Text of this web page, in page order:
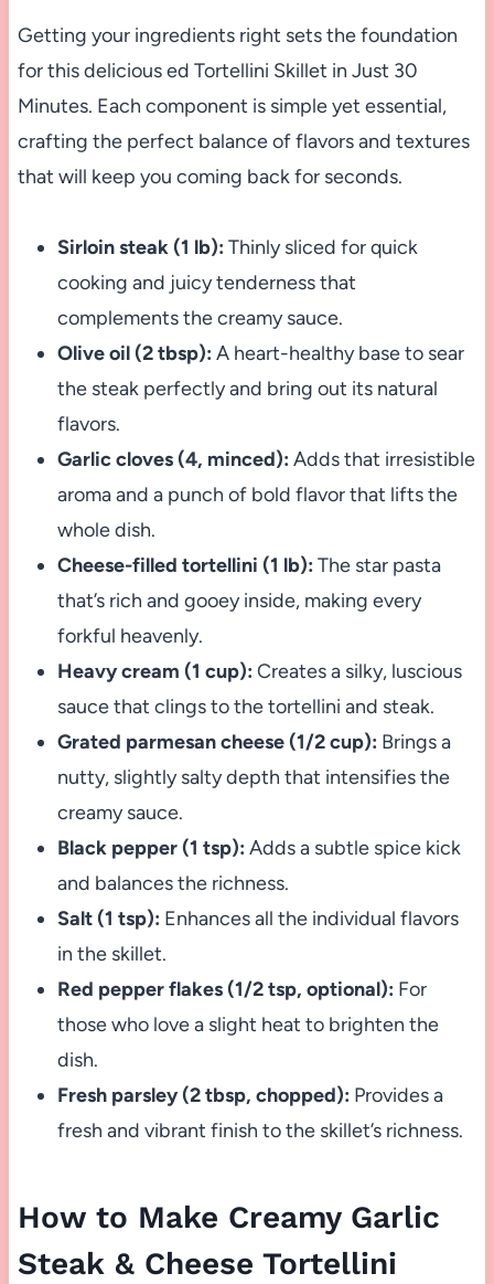
Getting your ingredients right sets the foundation
for this delicious ed Tortellini Skillet in Just 30
Minutes. Each component is simple yet essential,
crafting the perfect balance of flavors and textures
that will keep you coming back for seconds.
Sirloin steak (1 lb): Thinly sliced for quick
cooking and juicy tenderness that
complements the creamy sauce.
Olive oil (2 tbsp): A heart-healthy base to sear
the steak perfectly and bring out its natural
flavors.
Garlic cloves (4, minced): Adds that irresistible
aroma and a punch of bold flavor that lifts the
whole dish.
Cheese-filled tortellini (1 lb): The star pasta
that’s rich and gooey inside, making every
forkful heavenly.
Heavy cream (1 cup): Creates a silky, luscious
sauce that clings to the tortellini and steak.
Grated parmesan cheese (1/2 cup): Brings a
nutty, slightly salty depth that intensifies the
creamy sauce.
Black pepper (1 tsp): Adds a subtle spice kick
and balances the richness.
Salt (1 tsp): Enhances all the individual flavors
in the skillet.
Red pepper flakes (1/2 tsp, optional): For
those who love a slight heat to brighten the
dish.
Fresh parsley (2 tbsp, chopped): Provides a
fresh and vibrant finish to the skillet’s richness.
How to Make Creamy Garlic
Steak & Cheese Tortellini